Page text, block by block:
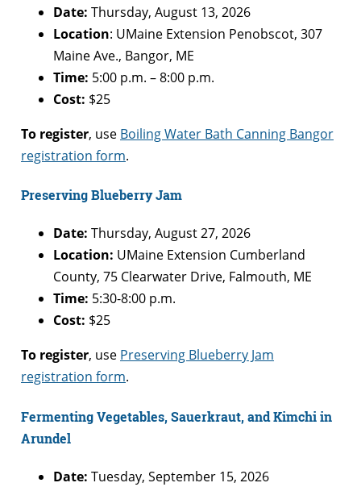
Date: Thursday, August 13, 2026
Location: UMaine Extension Penobscot, 307
Maine Ave., Bangor, ME
Time: 5:00 p.m. – 8:00 p.m.
Cost: $25
To register, use Boiling Water Bath Canning Bangor
registration form.
Preserving Blueberry Jam
Date: Thursday, August 27, 2026
Location: UMaine Extension Cumberland
County, 75 Clearwater Drive, Falmouth, ME
Time: 5:30-8:00 p.m.
Cost: $25
To register, use Preserving Blueberry Jam
registration form.
Fermenting Vegetables, Sauerkraut, and Kimchi in
Arundel
Date: Tuesday, September 15, 2026